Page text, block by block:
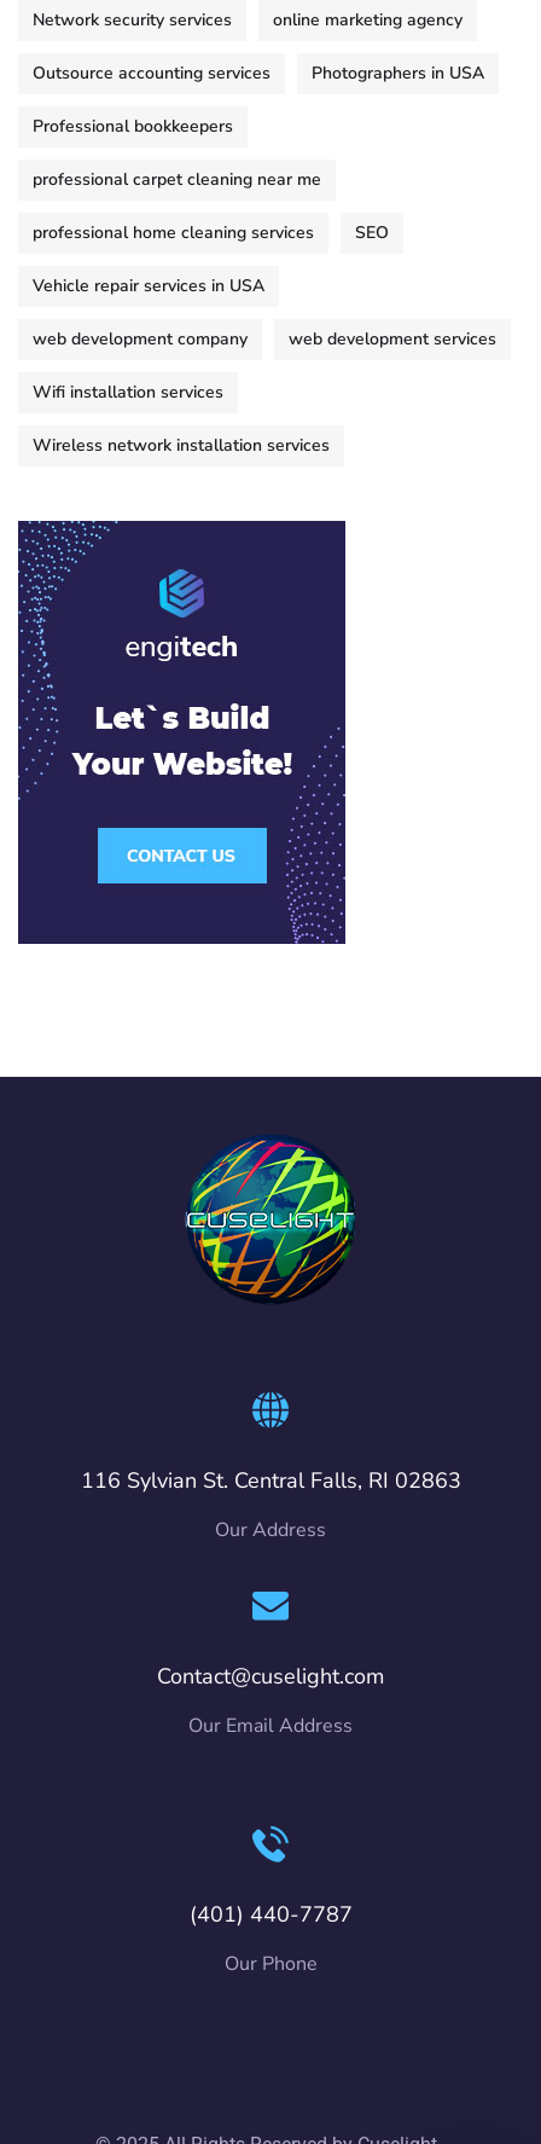
Network security services online marketing agency
Outsource accounting services Photographers in USA
Professional bookkeepers
professional carpet cleaning near me
professional home cleaning services SEO
Vehicle repair services in USA
web development company web development services
Wifi installation services
Wireless network installation services
116 Sylvian St. Central Falls, RI 02863
Our Address
Contact@cuselight.com
Our Email Address
(401) 440-7787
Our Phone